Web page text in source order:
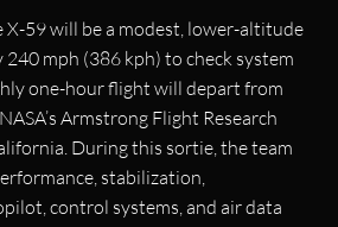
59 will be a modest, lower-altitude
mph (386 kph) to check system
one-hour flight will depart from
Armstrong Flight Research
During this sortie, the team
stabilization,
control systems, and air data